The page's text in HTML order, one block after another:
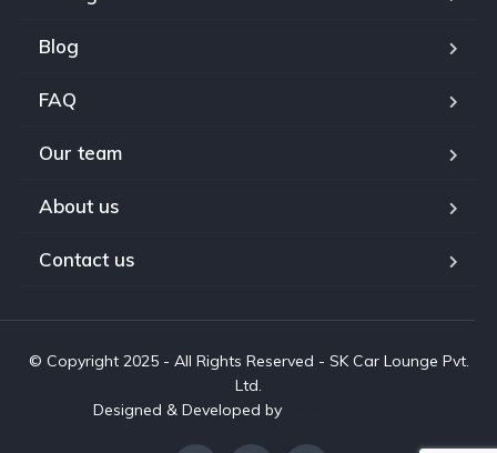
Blog
FAQ
Our team
About us
Contact us
© Copyright 2025 - All Rights Reserved - SK Car Lounge Pvt.
Ltd.
Designed & Developed by